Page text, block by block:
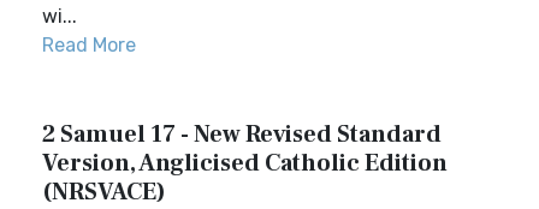
wi...
Read More
2 Samuel 17 - New Revised Standard
Version, Anglicised Catholic Edition
(NRSVACE)